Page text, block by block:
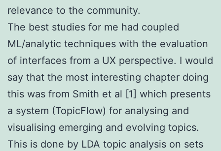
relevance to the community.
The best studies for me had coupled
ML/analytic techniques with the evaluation
of interfaces from a UX perspective. I would
say that the most interesting chapter doing
this was from Smith et al [1] which presents
a system (TopicFlow) for analysing and
visualising emerging and evolving topics.
This is done by LDA topic analysis on sets